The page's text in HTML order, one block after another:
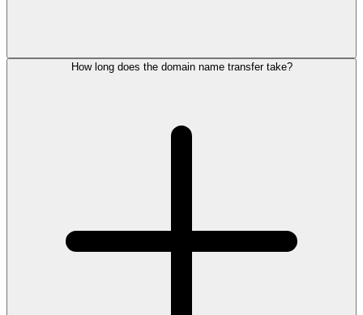
How long does the domain name transfer take?